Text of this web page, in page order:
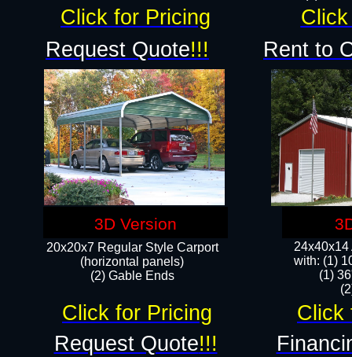
24x40x14
with: (1)
(1)
20x20x7 Regular Style Carport
(horizontal panels)
(2) Gable Ends
Request Quote!!!
Request Quote!!!
Rent to
Click for Pricing
Click for Pricing Click
3D Version